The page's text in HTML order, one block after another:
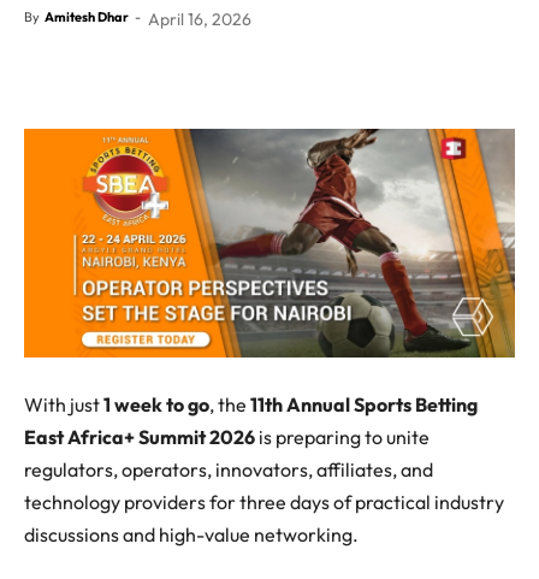
By Amitesh Dhar - April 16, 2026
With just1 week to go, the 11thAnnualSports Betting
East Africa+ Summit 2026 is preparing to unite
regulators, operators, innovators, affiliates, and
technology providers for three days ofpractical industry
discussionsand high-value networking.